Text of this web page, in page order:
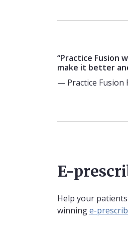
“Practice Fusion
make it better
— Practice Fusion
E-
Help your
winninge-